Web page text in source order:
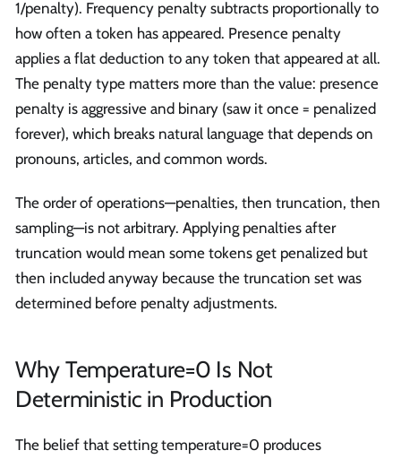
1/penalty). Frequency penalty subtracts proportionally to
how often a token has appeared. Presence penalty
applies a flat deduction to any token that appeared at all.
The penalty type matters more than the value: presence
penalty is aggressive and binary (saw it once = penalized
forever), which breaks natural language that depends on
pronouns, articles, and common words.
The order of operations—penalties, then truncation, then
sampling—is not arbitrary. Applying penalties after
truncation would mean some tokens get penalized but
then included anyway because the truncation set was
determined before penalty adjustments.
Why Temperature=0 Is Not
Deterministic in Production
The belief that setting temperature=0 produces